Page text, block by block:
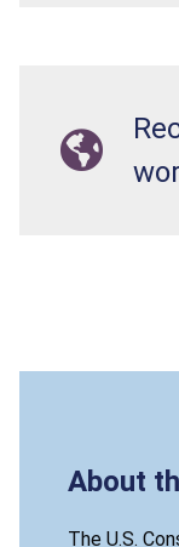
About
The U.S.